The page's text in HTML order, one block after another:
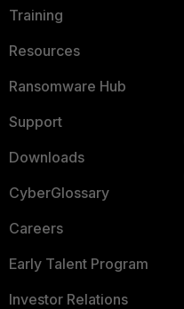
Training
Resources
Ransomware Hub
Support
Downloads
CyberGlossary
Careers
Early Talent Program
Investor Relations